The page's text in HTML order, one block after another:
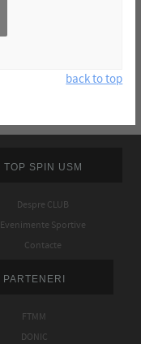
back to top
TOP SPIN USM
Despre CLUB
Evenimente Sportive
Contacte
PARTENERI
FTMM
DONIC